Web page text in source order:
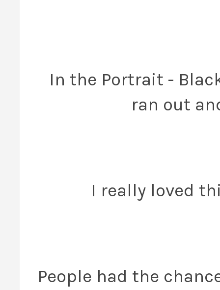
In the Portrait -
ran out
I really loved
People had the